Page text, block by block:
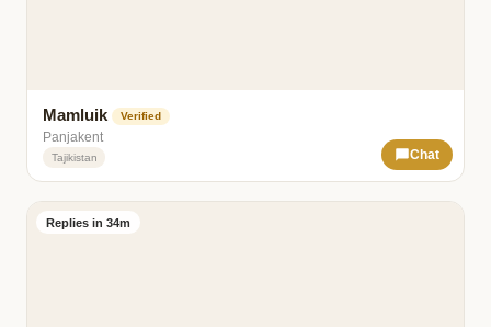
Mamluik Verified
Panjakent
Tajikistan Chat
Replies in 34m